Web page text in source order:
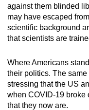
against them blinded
may have escaped
scientific background
that scientists are
Where Americans
their politics. The
stressing that the US
when COVID-19 broke
that they now are.